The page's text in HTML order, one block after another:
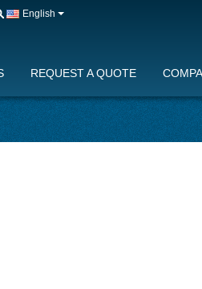
English
REQUEST A QUOTE